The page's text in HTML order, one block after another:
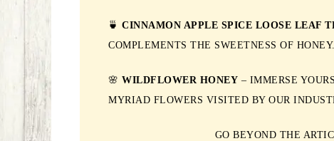
🍵 CINNAMON APPLE SPICE LOOSE LEAF
COMPLEMENTS THE SWEETNESS OF HONEY.
🌸 WILDFLOWER HONEY – IMMERSE
MYRIAD FLOWERS VISITED BY OUR
GO BEYOND THE